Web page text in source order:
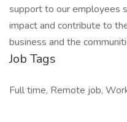
support to our employees
impact and contribute to
business and the
Job Tags
Full time, Remote job,